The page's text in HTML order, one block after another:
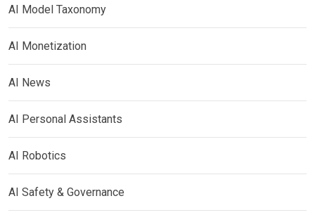
AI Model Taxonomy
AI Monetization
AI News
AI Personal Assistants
AI Robotics
AI Safety & Governance